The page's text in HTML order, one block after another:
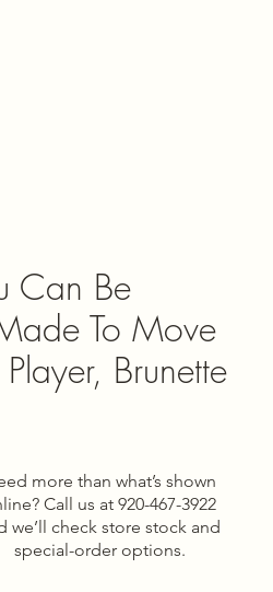
Can Be
To Move
Brunette
more than what’s shown
Call us at 920-467-3922
we’ll check store stock and
special-order options.